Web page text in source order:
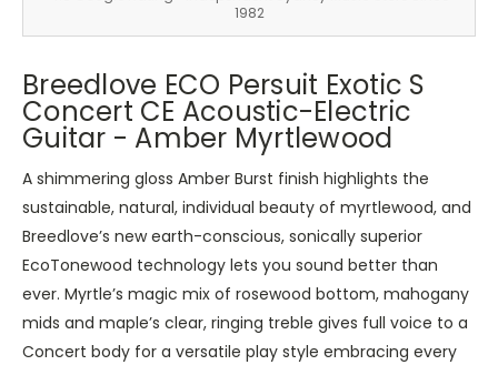
1982
Breedlove ECO Persuit Exotic S
Concert CE Acoustic-Electric
Guitar - Amber Myrtlewood
A shimmering gloss Amber Burst finish highlights the
sustainable, natural, individual beauty of myrtlewood, and
Breedlove’s new earth-conscious, sonically superior
EcoTonewood technology lets you sound better than
ever. Myrtle’s magic mix of rosewood bottom, mahogany
mids and maple’s clear, ringing treble gives full voice to a
Concert body for a versatile play style embracing every